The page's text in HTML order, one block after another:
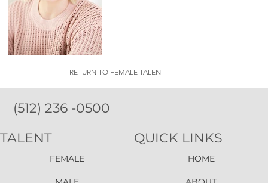
RETURN TO FEMALE TALENT
(512) 236 -0500
HOME
QUICK LINKS
FEMALE
TALENT